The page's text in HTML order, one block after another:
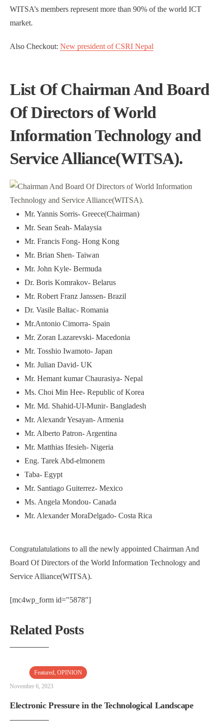
WITSA’s members represent more than 90% of the world ICT
market.
Also Checkout: New president of CSRI Nepal
List Of Chairman And Board
Of Directors of World
Information Technology and
Service Alliance(WITSA).
Mr. Yannis Sorris- Greece(Chairman)
Mr. Sean Seah- Malaysia
Mr. Francis Fong- Hong Kong
Mr. Brian Shen- Taiwan
Mr. John Kyle- Bermuda
Dr. Boris Komrakov- Belarus
Mr. Robert Franz Janssen- Brazil
Dr. Vasile Baltac- Romania
Mr.Antonio Cimorra- Spain
Mr. Zoran Lazarevski- Macedonia
Mr. Tosshio Iwamoto- Japan
Mr. Julian David- UK
Mr. Hemant kumar Chaurasiya- Nepal
Ms. Choi Min Hee- Republic of Korea
Mr. Md. Shahid-UI-Munir- Bangladesh
Mr. Alexandr Yesayan- Armenia
Mr. Alberto Patron- Argentina
Mr. Matthias Ifesieh- Nigeria
Eng. Tarek Abd-elmonem
Taba- Egypt
Mr. Santiago Guiterrez- Mexico
Ms. Angela Mondou- Canada
Mr. Alexander MoraDelgado- Costa Rica
Congratulatulations to all the newly appointed Chairman And
Board Of Directors of the World Information Technology and
Service Alliance(WITSA).
[mc4wp_form id="5878"]
Related Posts
Featured, OPINION
November 6, 2023
Electronic Pressure in the Technological Landscape